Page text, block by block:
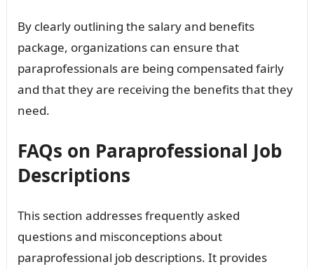
By clearly outlining the salary and benefits
package, organizations can ensure that
paraprofessionals are being compensated fairly
and that they are receiving the benefits that they
need.
FAQs on Paraprofessional Job
Descriptions
This section addresses frequently asked
questions and misconceptions about
paraprofessional job descriptions. It provides